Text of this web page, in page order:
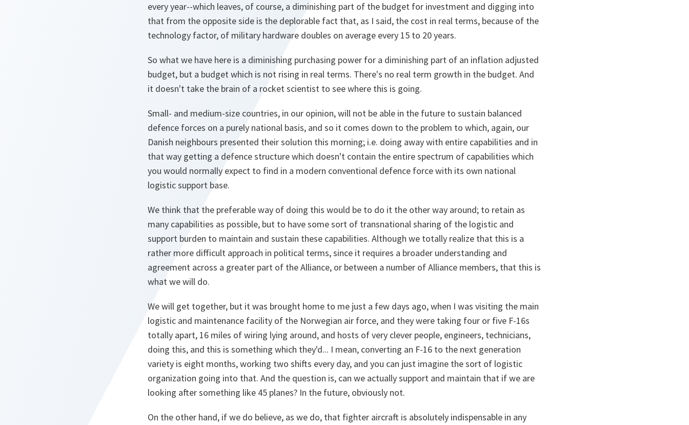
every year--which leaves, of course, a diminishing part of the budget for investment and digging into
that from the opposite side is the deplorable fact that, as I said, the cost in real terms, because of the
technology factor, of military hardware doubles on average every 15 to 20 years.
So what we have here is a diminishing purchasing power for a diminishing part of an inflation adjusted
budget, but a budget which is not rising in real terms. There's no real term growth in the budget. And
it doesn't take the brain of a rocket scientist to see where this is going.
Small- and medium-size countries, in our opinion, will not be able in the future to sustain balanced
defence forces on a purely national basis, and so it comes down to the problem to which, again, our
Danish neighbours presented their solution this morning; i.e. doing away with entire capabilities and in
that way getting a defence structure which doesn't contain the entire spectrum of capabilities which
you would normally expect to find in a modern conventional defence force with its own national
logistic support base.
We think that the preferable way of doing this would be to do it the other way around; to retain as
many capabilities as possible, but to have some sort of transnational sharing of the logistic and
support burden to maintain and sustain these capabilities. Although we totally realize that this is a
rather more difficult approach in political terms, since it requires a broader understanding and
agreement across a greater part of the Alliance, or between a number of Alliance members, that this is
what we will do.
We will get together, but it was brought home to me just a few days ago, when I was visiting the main
logistic and maintenance facility of the Norwegian air force, and they were taking four or five F-16s
totally apart, 16 miles of wiring lying around, and hosts of very clever people, engineers, technicians,
doing this, and this is something which they'd... I mean, converting an F-16 to the next generation
variety is eight months, working two shifts every day, and you can just imagine the sort of logistic
organization going into that. And the question is, can we actually support and maintain that if we are
looking after something like 45 planes? In the future, obviously not.
On the other hand, if we do believe, as we do, that fighter aircraft is absolutely indispensable in any